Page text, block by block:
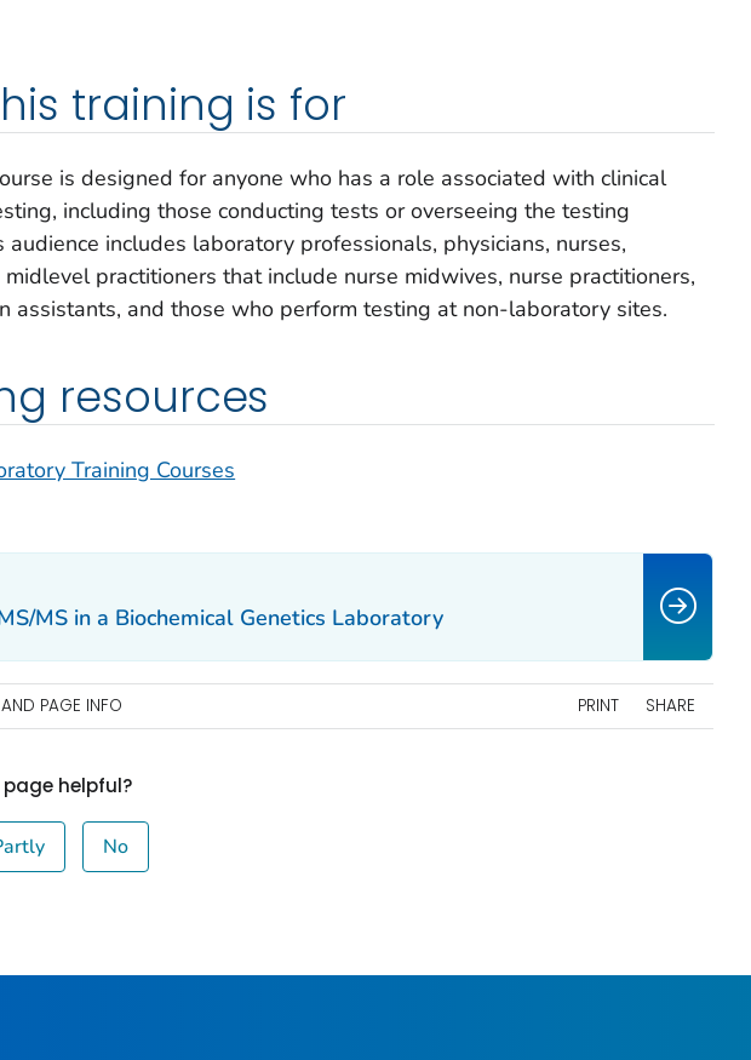
training is for
is designed for anyone who has a role associated with clinical
including those conducting tests or overseeing the testing
audience includes laboratory professionals, physicians, nurses,
midlevel practitioners that include nurse midwives, nurse practitioners,
assistants, and those who perform testing at non-laboratory sites.
resources
Training Courses
MS in a Biochemical Genetics Laboratory
PAGE INFO PRINT SHARE
helpful?
No